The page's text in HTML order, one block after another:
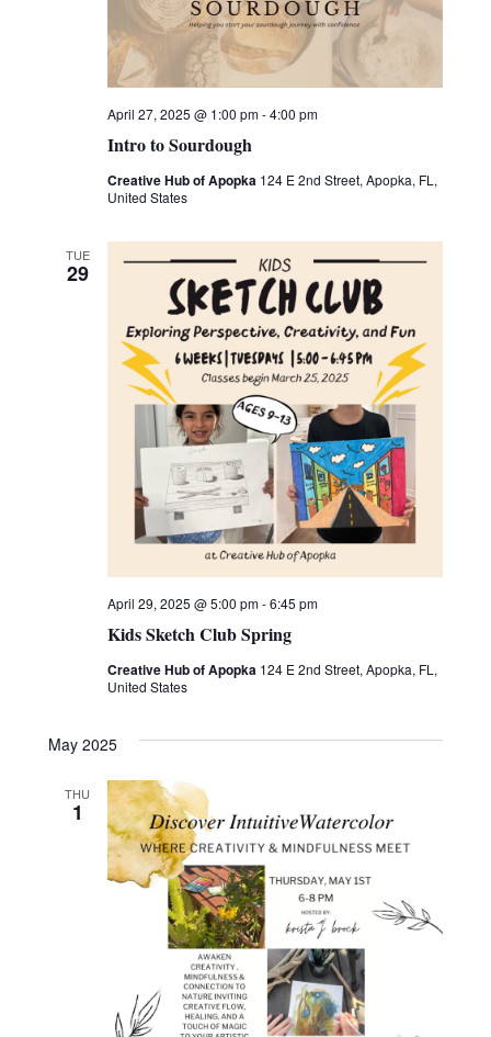
Intro to Sourdough
April 27, 2025 @ 1:00 pm-4:00 pm
Creative Hub of Apopka 124 E 2nd Street, Apopka, FL,
United States
TUE
29
Kids Sketch Club Spring
April 29, 2025 @ 5:00 pm-6:45 pm
Creative Hub of Apopka 124 E 2nd Street, Apopka, FL,
United States
May 2025
THU
1